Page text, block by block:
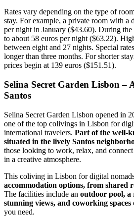
Rates vary depending on the type of
stay. For example, a private room with a
per night in January ($43.60). During the
to about 58 euros per night ($63.22).
between eight and 27 nights. Special
longer than three months. For shorter
prices begin at 139 euros ($151.51).
Selina Secret Garden Lisbon –
Santos
Selina Secret Garden Lisbon opened in
one of the top colivings in Lisbon for
international travelers. Part of the well-
situated in the lively Santos
those looking to work, relax, and
in a creative atmosphere.
This coliving in Lisbon for digital
accommodation options, from shared
The facilities include an outdoor pool,
stunning views, and coworking spaces
you need.